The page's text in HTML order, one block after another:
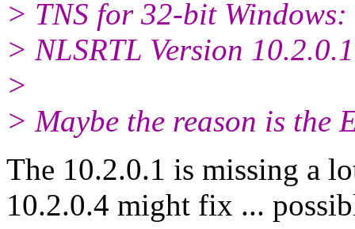
> TNS for 32-bit
> NLSRTL Version
>
> Maybe the reason is the
The 10.2.0.1 is missing a
10.2.0.4 might fix ...